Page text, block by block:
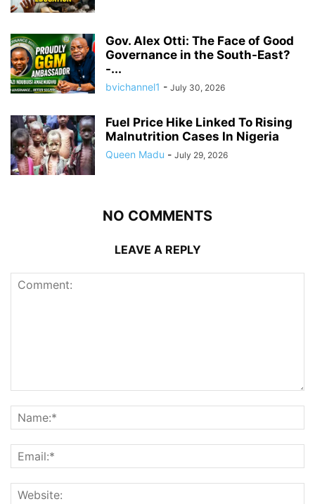
Gov. Alex Otti: The Face of Good
Governance in the South-East?
-...
bvichannel1 - July 30, 2026
Fuel Price Hike Linked To Rising
Malnutrition Cases In Nigeria
Queen Madu - July 29, 2026
NO COMMENTS
LEAVE A REPLY